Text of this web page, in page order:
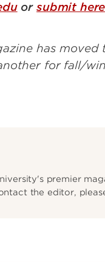
orsubmit here
has
for fall/
premier
the editor,